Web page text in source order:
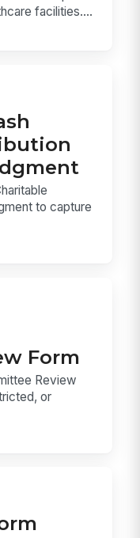
facilities....
to capture
Form
Review
or